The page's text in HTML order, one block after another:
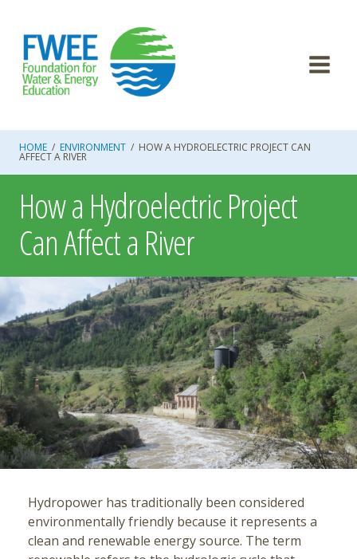
content
HOME / ENVIRONMENT / HOW A HYDROELECTRIC PROJECT CAN
AFFECT A RIVER
How a Hydroelectric Project
Can Affect a River
Hydropower has traditionally been considered
environmentally friendly because it represents a
clean and renewable energy source. The term